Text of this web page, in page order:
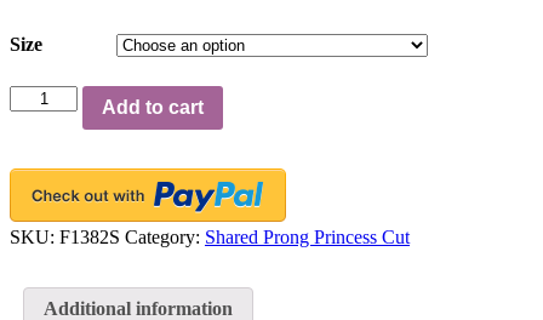
Size
Platinum
Shared-
Princess
Cut
1.01ct.
Add to cart
SKU: F1382S Category: Shared Prong Princess Cut
Additional information